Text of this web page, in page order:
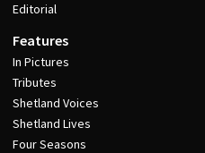
Editorial
Features
In Pictures
Tributes
Shetland Voices
Shetland Lives
Four Seasons